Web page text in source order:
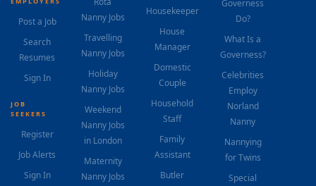
Post a Job
Search
Resumes
Sign In
JOB
SEEKERS
Register
Job Alerts
Sign In
Nanny Jobs
Travelling
Nanny Jobs
Holiday
Nanny Jobs
Weekend
Nanny Jobs
in London
Maternity
Nanny Jobs
Housekeeper
House
Manager
Domestic
Couple
Household
Staff
Family
Assistant
Butler
Governess
Do?
What Is a
Governess?
Celebrities
Employ
Norland
Nanny
Nannying
for Twins
Special